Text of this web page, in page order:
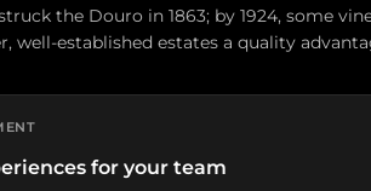
the Douro in 1863; by 1924, some
well-established estates a quality
for your team